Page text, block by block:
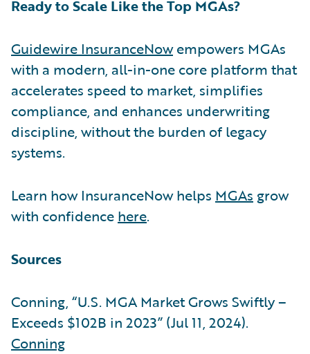
Ready to Scale Like the Top MGAs?
Guidewire InsuranceNowempowers MGAs
with a modern, all-in-one core platform that
accelerates speed to market, simplifies
compliance, and enhances underwriting
discipline, without the burden of legacy
systems.
Learn how InsuranceNow helps MGAs grow
with confidence here.
Sources
Conning, “U.S. MGA Market Grows Swiftly –
Exceeds $102B in 2023” (Jul 11, 2024).
Conning